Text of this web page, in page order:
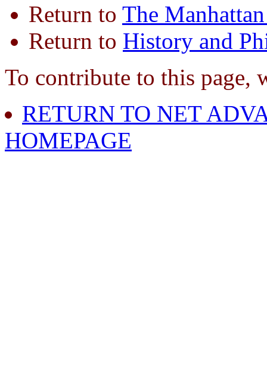
Return to The
Return to History and
To contribute to this page,
RETURN TO NET
HOMEPAGE